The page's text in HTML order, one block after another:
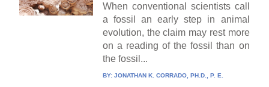
When conventional scientists call
a fossil an early step in animal
evolution, the claim may rest more
on a reading of the fossil than on
the fossil...
BY: JONATHAN K. CORRADO, PH.D., P. E.